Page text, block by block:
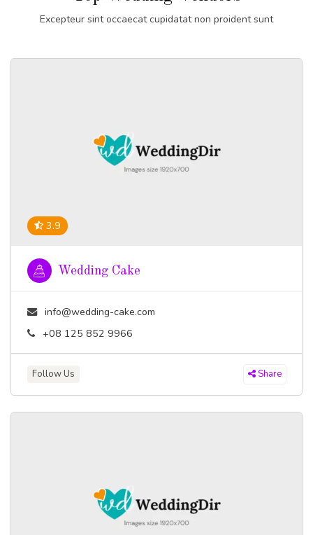
Excepteur sint occaecat cupidatat non proident sunt
3.9
Wedding Cake
info@wedding-cake.com
+08 125 852 9966
Follow Us Share